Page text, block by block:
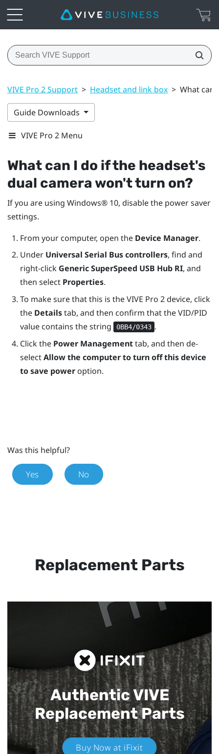
VIVE Pro 2 Support > Headset and link box > What can
Guide Downloads
VIVE Pro 2 Menu
What can I do if the headset's
dual camera won't turn on?
If you are using Windows® 10, disable the power saver
settings.
From your computer, open the Device Manager.
Under Universal Serial Bus controllers, find and
right-click Generic SuperSpeed USB Hub RI, and
then select Properties.
To make sure that this is theVIVE Pro 2device, click
the Detailstab, and then confirm that the VID/PID
value contains the string
0BB4/0343 .
Click the Power Managementtab, and then de-
selectAllow the computer to turn off this device
to save poweroption.
Was this helpful?
Yes No
Replacement Parts
Authentic VIVE
Replacement Parts
Buy Now at iFixit